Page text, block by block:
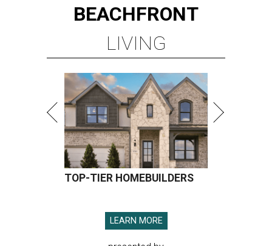
BEACHFRONT
LIVING
TOP-TIER HOMEBUILDERS
LEARN MORE